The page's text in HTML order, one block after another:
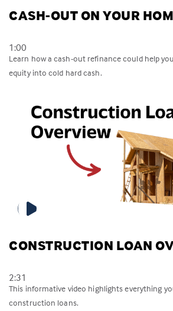
CASH-OUT ON YOUR
1:00
Learn how a cash-out refinance could help
equity into cold hard cash.
CONSTRUCTION LOAN
2:31
This informative video highlights everything
construction loans.